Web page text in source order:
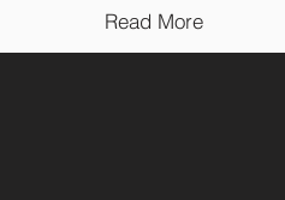
Read More